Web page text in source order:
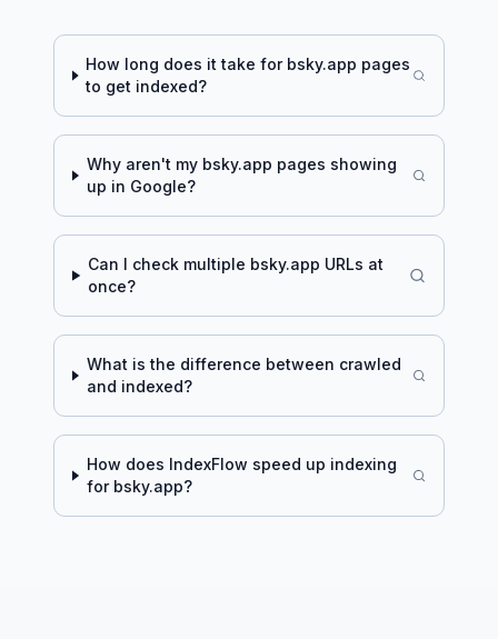
How long does it take for bsky.app pages
to get indexed?
Why aren't my bsky.app pages showing
up in Google?
Can I check multiple bsky.app URLs at
once?
What is the difference between crawled
and indexed?
How does IndexFlow speed up indexing
for bsky.app?